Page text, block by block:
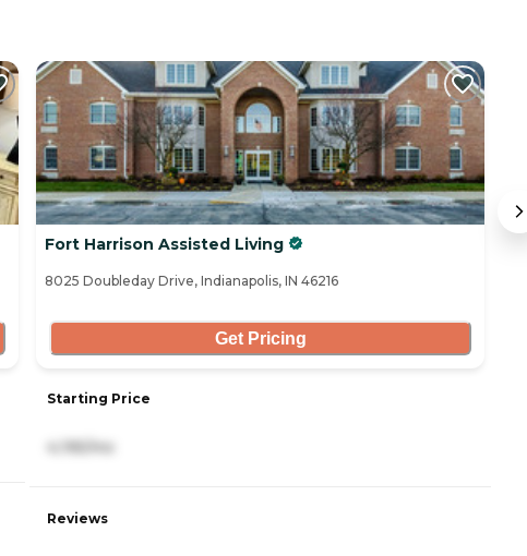
Fort Harrison Assisted Living
8025 Doubleday Drive, Indianapolis, IN 46216
Get Pricing
Starting Price
4,195/mo
Reviews